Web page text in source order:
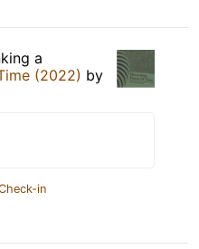
a
(2022) by
in